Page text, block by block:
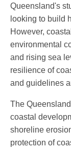
Queensland's
looking to build
However,
environmental
and rising sea
resilience of
and guidelines
The
coastal
shoreline
protection of